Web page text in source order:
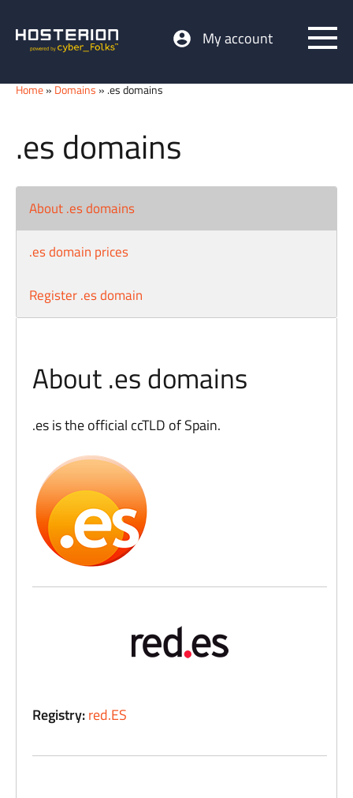
My account
Home» Domains » .es domains
.es domains
About .es domains
.es domain prices
Register .es domain
About .es domains
.es is the official ccTLD of Spain.
Registry:red.ES